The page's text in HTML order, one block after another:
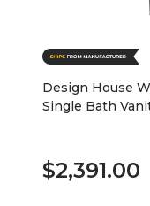
Design House
Single Bath
$2,391.00